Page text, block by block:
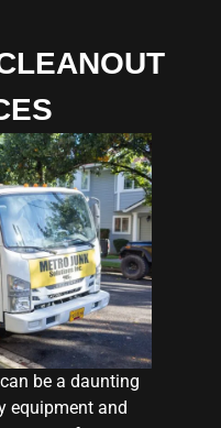
be a daunting
equipment and